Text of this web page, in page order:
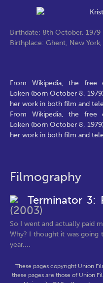
Birthdate: 8th October, 1979
Birthplace: Ghent, New York,
From Wikipedia, the free
Loken (born October 8,
her work in both film and
From Wikipedia, the free
Loken (born October 8,
her work in both film and
Filmography
Terminator 3:
(2003)
So I went and actually paid
Why? I thought it was
year....
These pages copyright Union
these pages are those of Union